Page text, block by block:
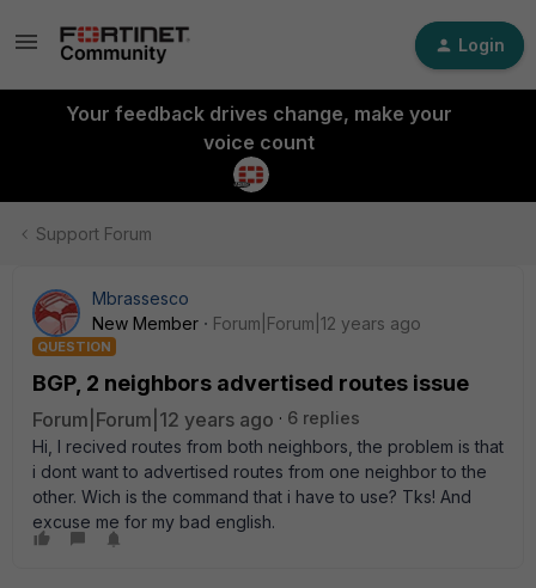
Login
Your feedback drives change, make your
voice count
Support Forum
Mbrassesco
New Member
Forum|Forum|12 years ago
QUESTION
BGP, 2 neighbors advertised routes issue
Forum|Forum|12 years ago
6 replies
Hi, I recived routes from both neighbors, the problem is that
i dont want to advertised routes from one neighbor to the
other. Wich is the command that i have to use? Tks! And
excuse me for my bad english.